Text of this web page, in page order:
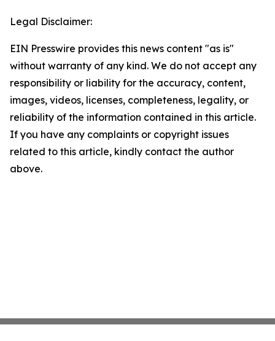
Legal Disclaimer:
EIN Presswire provides this news content "as is"
without warranty of any kind. We do not accept any
responsibility or liability for the accuracy, content,
images, videos, licenses, completeness, legality, or
reliability of the information contained in this article.
If you have any complaints or copyright issues
related to this article, kindly contact the author
above.